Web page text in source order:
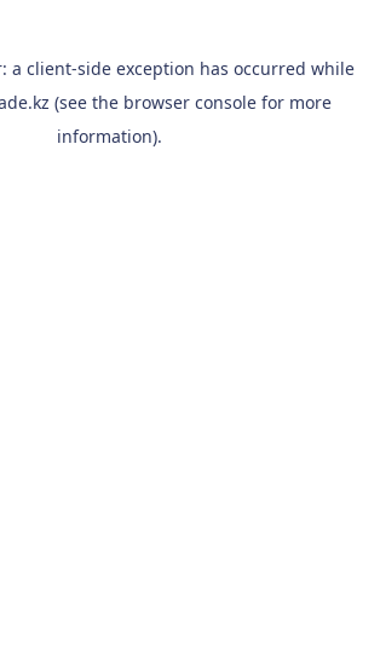
a client-side exception has occurred while
(see the browser console for more
information).